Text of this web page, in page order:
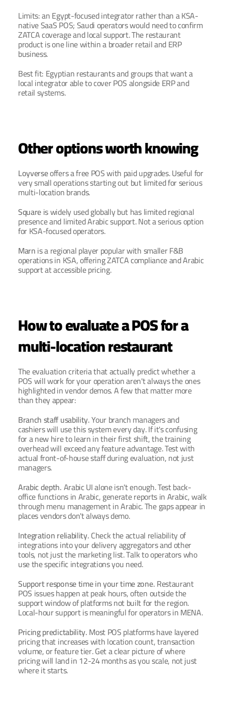
Limits: an Egypt-focused integrator rather than a KSA-
native SaaS POS; Saudi operators would need to confirm
ZATCA coverage and local support. The restaurant
product is one line within a broader retail and ERP
business.
Best fit: Egyptian restaurants and groups that want a
local integrator able to cover POS alongside ERP and
retail systems.
Other options worth knowing
Loyverse offers a free POS with paid upgrades. Useful for
very small operations starting out but limited for serious
multi-location brands.
Square is widely used globally but has limited regional
presence and limited Arabic support. Not a serious option
for KSA-focused operators.
Marn is a regional player popular with smaller F&B
operations in KSA, offering ZATCA compliance and Arabic
support at accessible pricing.
How to evaluate a POS for a
multi-location restaurant
The evaluation criteria that actually predict whether a
POS will work for your operation aren't always the ones
highlighted in vendor demos. A few that matter more
than they appear:
Branch staff usability. Your branch managers and
cashiers will use this system every day. If it's confusing
for a new hire to learn in their first shift, the training
overhead will exceed any feature advantage. Test with
actual front-of-house staff during evaluation, not just
managers.
Arabic depth. Arabic UI alone isn't enough. Test back-
office functions in Arabic, generate reports in Arabic, walk
through menu management in Arabic. The gaps appear in
places vendors don't always demo.
Integration reliability. Check the actual reliability of
integrations into your delivery aggregators and other
tools, not just the marketing list. Talk to operators who
use the specific integrations you need.
Support response time in your time zone. Restaurant
POS issues happen at peak hours, often outside the
support window of platforms not built for the region.
Local-hour support is meaningful for operators in MENA.
Pricing predictability. Most POS platforms have layered
pricing that increases with location count, transaction
volume, or feature tier. Get a clear picture of where
pricing will land in 12-24 months as you scale, not just
where it starts.